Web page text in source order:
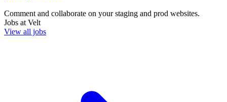
Comment and collaborate on your staging and prod websites.
Jobs at Velt
View all jobs